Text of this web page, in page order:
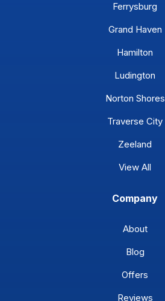
Ferrysburg
Grand Haven
Hamilton
Ludington
Norton Shores
Traverse City
Zeeland
View All
Company
About
Blog
Offers
Reviews